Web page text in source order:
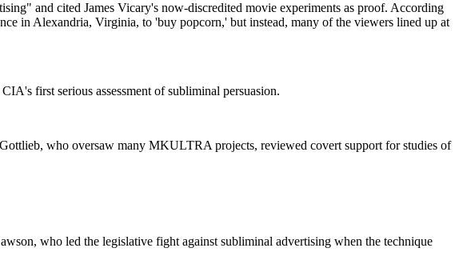
and cited James Vicary's now-discredited movie experiments as proof. According
in Alexandria, Virginia, to 'buy popcorn,' but instead, many of the viewers lined up at
first serious assessment of subliminal persuasion.
who oversaw many MKULTRA projects, reviewed covert support for studies of
who led the legislative fight against subliminal advertising when the technique